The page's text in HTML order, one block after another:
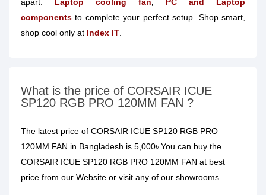
componentsto complete your perfect setup. Shop smart,
shop cool only at Index IT
What is the price of CORSAIR ICUE
SP120 RGB PRO 120MM FAN ?
The latest price of CORSAIR ICUE SP120 RGB PRO
120MM FAN in Bangladesh is 5,000৳ You can buy the
CORSAIR ICUE SP120 RGB PRO 120MM FAN at best
price from our Website or visit any of our showrooms.